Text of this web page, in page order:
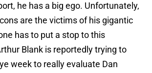
he has a big ego. Unfortunately,
are the victims of his gigantic
has to put a stop to this
Blank is reportedly trying to
week to really evaluate Dan